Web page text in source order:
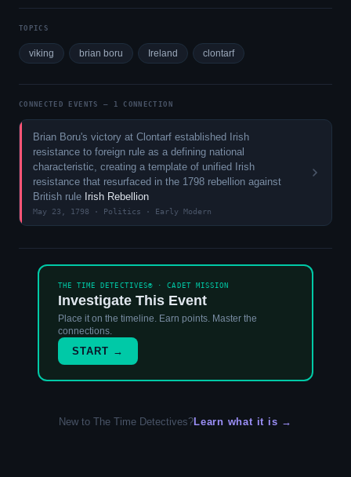
TOPICS
viking brian boru Ireland clontarf
CONNECTED EVENTS — 1 CONNECTION
Brian Boru's victory at Clontarf established Irish
resistance to foreign rule as a defining national
characteristic, creating a template of unified Irish
resistance that resurfaced in the 1798 rebellion against
British rule Irish Rebellion
May 23, 1798 · Politics · Early Modern
THE TIME DETECTIVES® · CADET MISSION
Investigate This Event
Place it on the timeline. Earn points. Master the
connections.
START →
New to The Time Detectives?Learn what it is →